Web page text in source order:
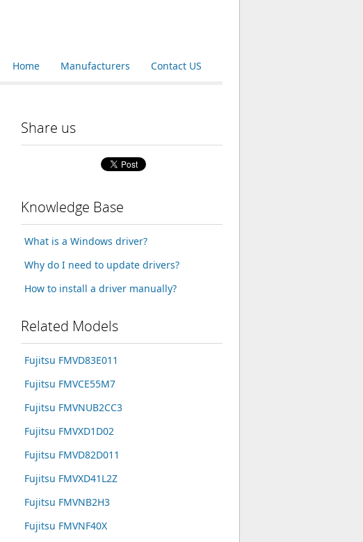
Contact US
Manufacturers
Home
Share us
Knowledge Base
What is a Windows driver?
Why do I need to update drivers?
How to install a driver manually?
Related Models
Fujitsu FMVD83E011
Fujitsu FMVCE55M7
Fujitsu FMVNUB2CC3
Fujitsu FMVXD1D02
Fujitsu FMVD82D011
Fujitsu FMVXD41L2Z
Fujitsu FMVNB2H3
Fujitsu FMVNF40X